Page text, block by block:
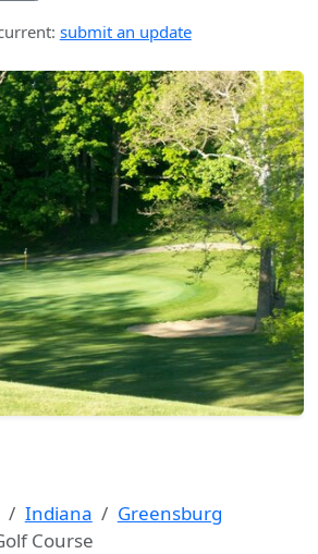
submit an update
Indiana
Greensburg
Course